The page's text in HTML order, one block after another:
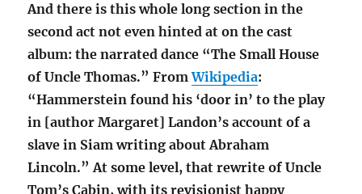
And there is this whole long section in the
second act not even hinted at on the cast
album: the narrated dance “The Small House
of Uncle Thomas.” FromWikipedia:
“Hammerstein found his ‘door in’ to the play
in [author Margaret] Landon’s account of a
slave in Siam writing about Abraham
Lincoln.” At some level, that rewrite of Uncle
Tom’s Cabin, with its revisionist happy